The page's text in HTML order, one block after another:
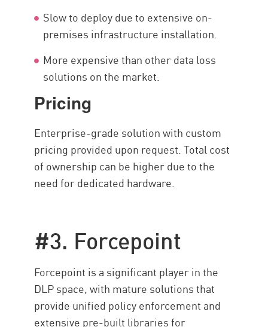
Slow to deploy due to extensive on-
premises infrastructure installation.
More expensive than other data loss
solutions on the market.
Pricing
Enterprise-grade solution with custom
pricing provided upon request. Total cost
of ownership can be higher due to the
need for dedicated hardware.
#3. Forcepoint
Forcepoint is a significant player in the
DLP space, with mature solutions that
provide unified policy enforcement and
extensive pre-built libraries for